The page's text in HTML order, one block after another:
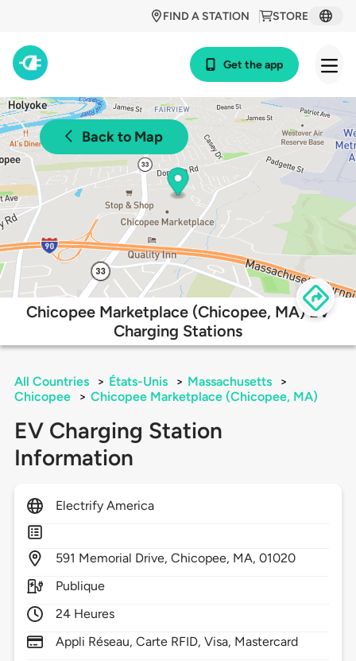
STORE
FIND A STATION
Get the app
Back to Map
Chicopee Marketplace (Chicopee, MA) EV
Charging Stations
All Countries > États-Unis > Massachusetts
>
Chicopee
> Chicopee Marketplace (Chicopee, MA)
EV Charging Station
Information
Electrify America
591 Memorial Drive,Chicopee, MA,01020
Publique
24 Heures
Appli Réseau, Carte RFID, Visa, Mastercard